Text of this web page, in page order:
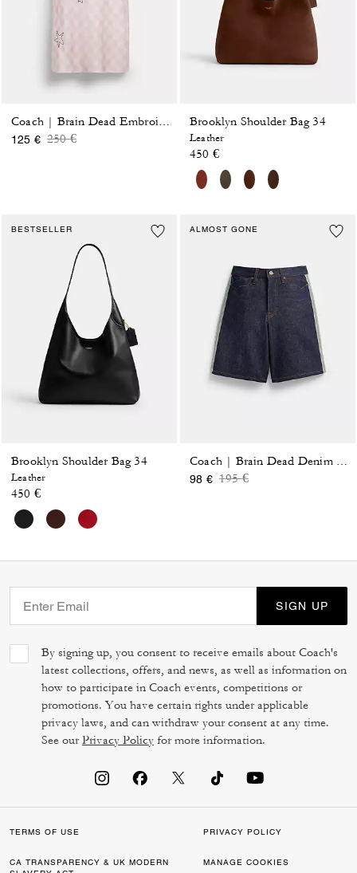
125 € Price reduced from
250 €to
Brooklyn Shoulder Bag 34
Leather
450 €
BESTSELLER
Brooklyn Shoulder Bag 34
Leather
450 €
ALMOST GONE
98 € Price reduced from
195 €to
SIGN UP
By signing up, you consent to receive emails about Coach's
latest collections, offers, and news, as well as information on
how to participate in Coach events, competitions or
promotions. You have certain rights under applicable
privacy laws, and can withdraw your consent at any time.
See ourPrivacy Policy for more information.
TERMS OF USE PRIVACY POLICY
CA TRANSPARENCY & UK MODERN
MANAGE COOKIES